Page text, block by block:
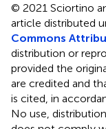
© 2021 Sciortino
article distributed
Commons
distribution or
provided the
are credited and
is cited, in
No use,